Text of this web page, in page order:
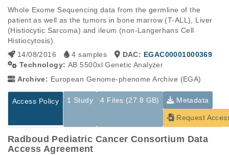
Whole Exome Sequencing data from the germline of the
patient as well as the tumors in bone marrow (T-ALL), Liver
(Histiocytic Sarcoma) and ileum (non-Langerhans Cell
Histiocytosis).
14/08/2016
4 samples DAC: EGAC00001000369
Technology:AB 5500xl Genetic Analyzer
Archive: European Genome-phenome Archive (EGA)
Access Policy 1 Study 4 Files (27.8 GB) Metadata
Request
Radboud Pediatric Cancer Consortium Data
Access Agreement